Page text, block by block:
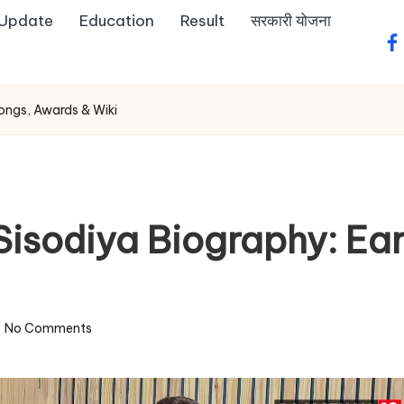
Education Result
सरकारी योजना
Awards & Wiki
Biography:
No Comments